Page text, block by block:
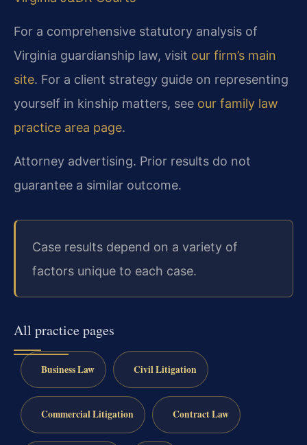
For a comprehensive statutory analysis of
Virginia guardianship law, visit our firm’s main
site. For a client strategy guide on representing
yourself in kinship matters, see our family law
practice area page.
Attorney advertising. Prior results do not
guarantee a similar outcome.
Case results depend on a variety of
factors unique to each case.
All practice pages
Business Law Civil Litigation
Commercial Litigation Contract Law